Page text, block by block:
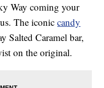
Way coming your
The iconiccandy
Salted Caramel bar,
on the original.